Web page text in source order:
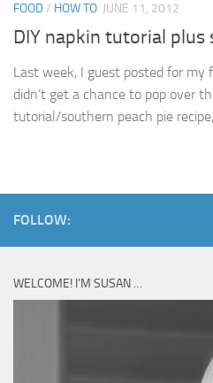
FOOD/ HOW TO JUNE 11, 2012
DIY napkin tutorial plus
Last week, I guest posted for my
didn’t get a chance to pop over
tutorial/southern peach pie
FOLLOW:
WELCOME! I’M SUSAN …